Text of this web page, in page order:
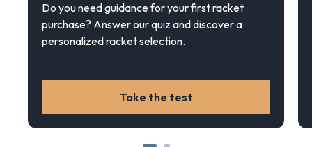
Do you need guidance for your first racket
purchase? Answer our quiz and discover a
personalized racket selection.
Take the test